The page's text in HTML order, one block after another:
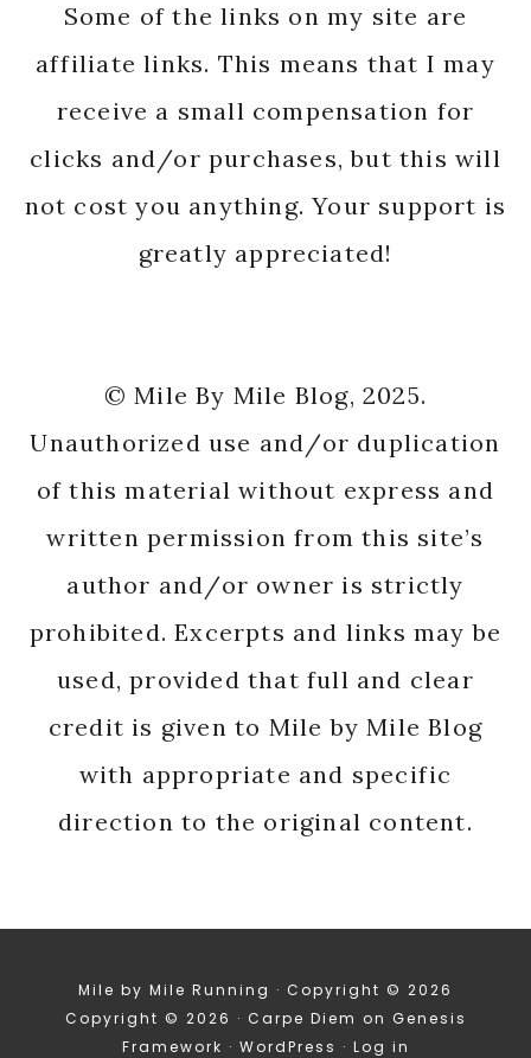
Some of the links on my site are
affiliate links. This means that I may
receive a small compensation for
clicks and/or purchases, but this will
not cost you anything. Your support is
greatly appreciated!
© Mile By Mile Blog, 2025.
Unauthorized use and/or duplication
of this material without express and
written permission from this site’s
author and/or owner is strictly
prohibited. Excerpts and links may be
used, provided that full and clear
credit is given to Mile by Mile Blog
with appropriate and specific
direction to the original content.
Mile by Mile Running · Copyright © 2026
Copyright © 2026 · Carpe Diem on Genesis
Framework · WordPress · Log in